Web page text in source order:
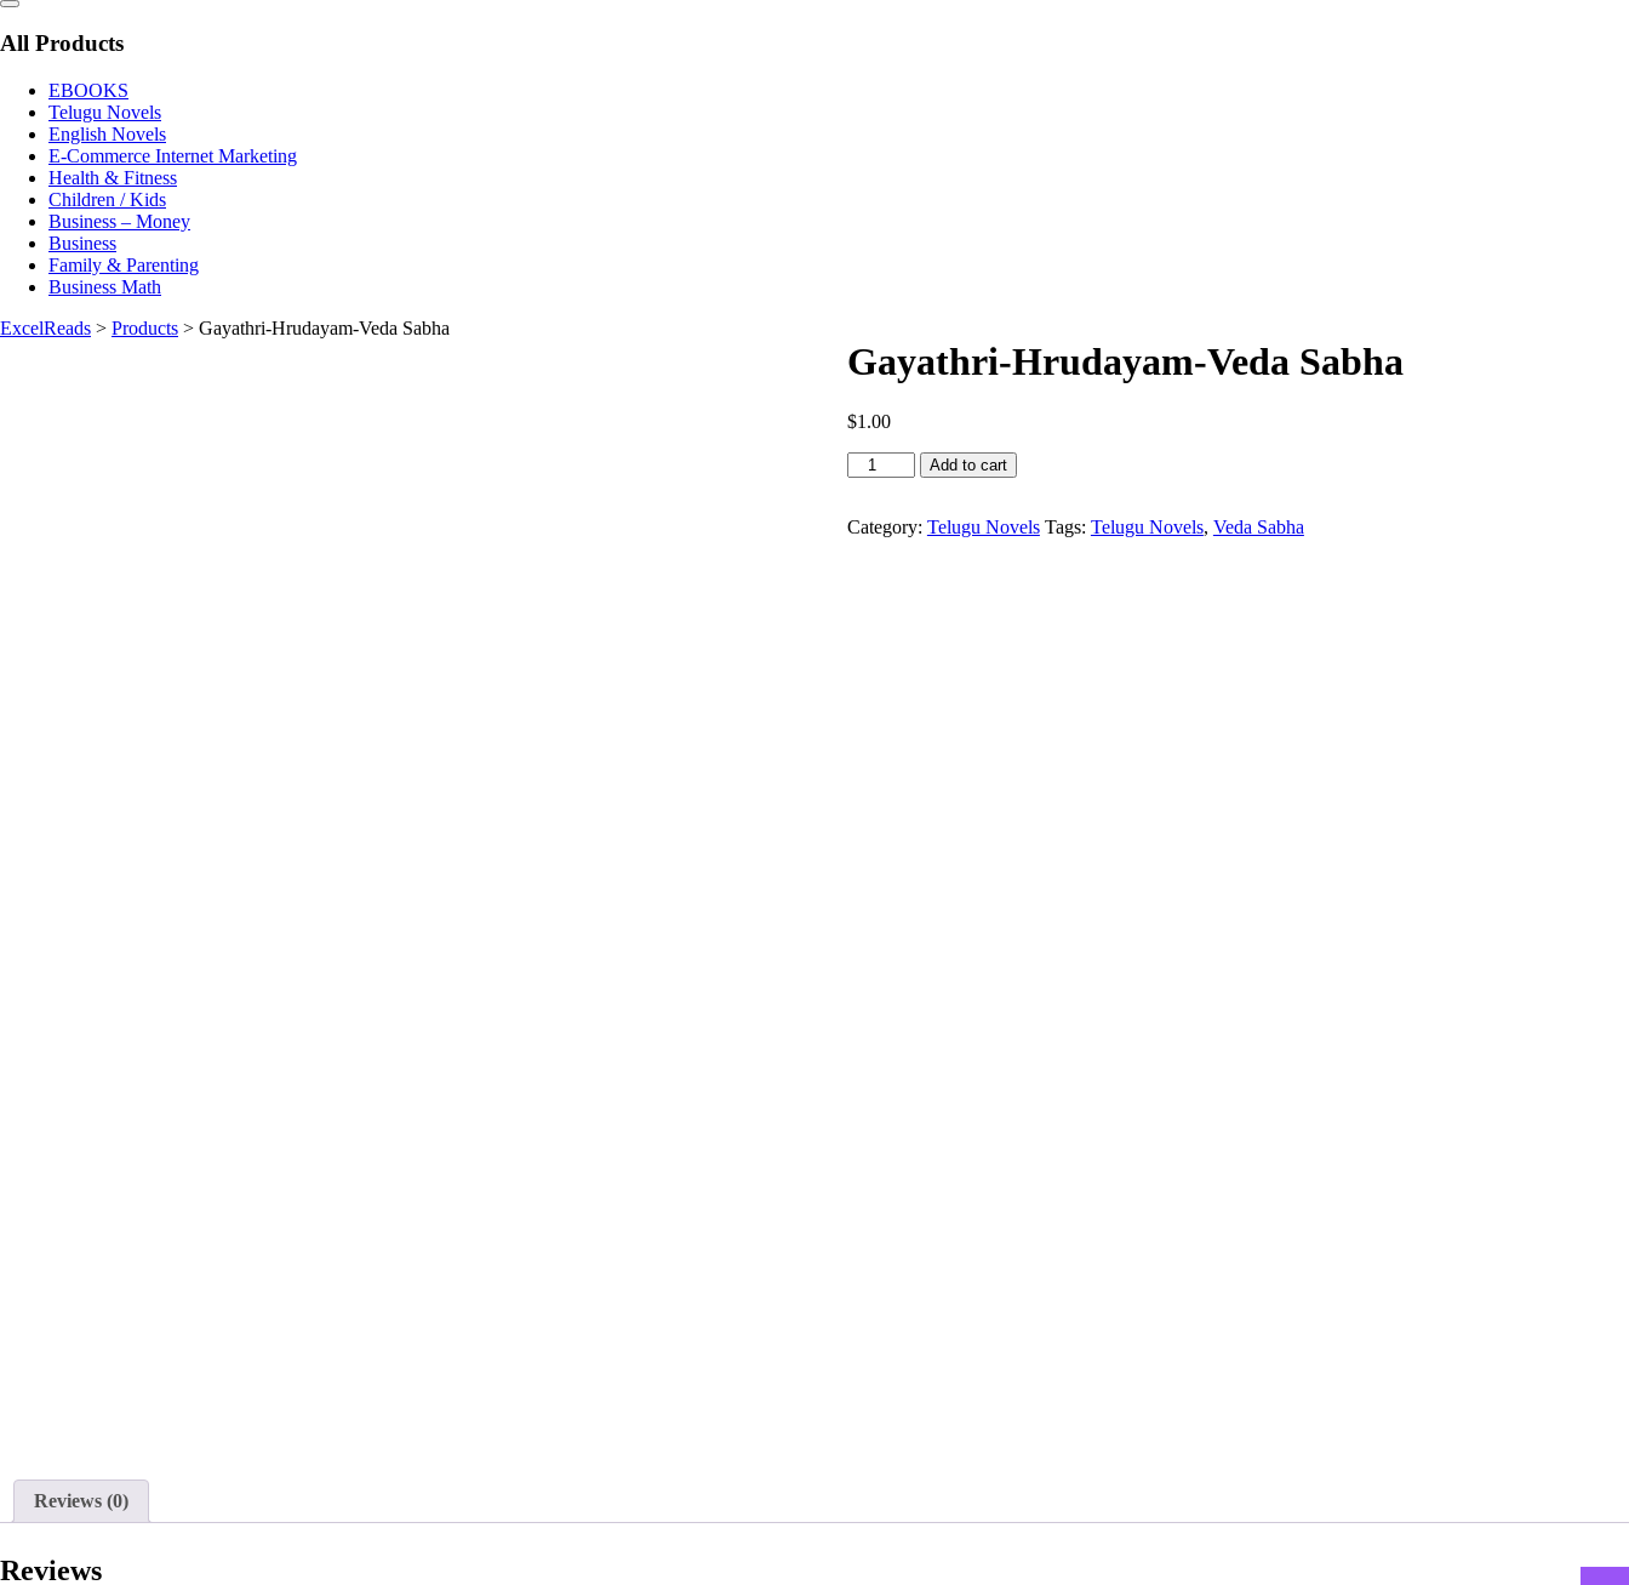
Catalog
All Products
EBOOKS
Telugu Novels
English Novels
E-Commerce Internet Marketing
Health & Fitness
Children / Kids
Business – Money
Business
Family & Parenting
Business Math
ExcelReads > Products > Gayathri-Hrudayam-Veda Sabha
Gayathri-Hrudayam-Veda Sabha
$1.00
Gayathri-
Hrudayam-
Sabha
Add to cart
Category: Telugu Novels Tags: Telugu Novels, Veda Sabha
Reviews (0)
Reviews